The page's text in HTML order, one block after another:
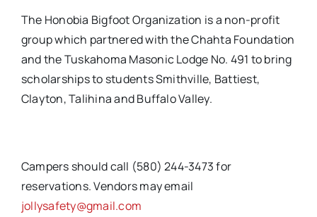
The Honobia Bigfoot Organization is a non-profit
group which partnered with the Chahta Foundation
and the Tuskahoma Masonic Lodge No. 491 to bring
scholarships to students Smithville, Battiest,
Clayton, Talihina and Buffalo Valley.
Campers should call (580) 244-3473 for
reservations. Vendors may email
jollysafety@gmail.com